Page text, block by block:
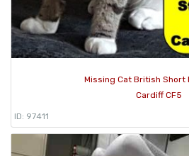
Missing Cat British Short
Cardiff CF5
ID: 97411